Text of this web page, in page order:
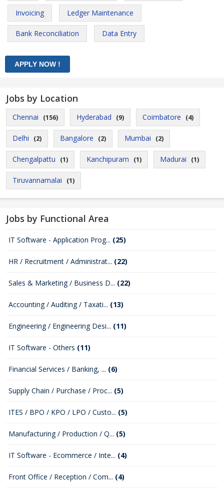
Invoicing Ledger Maintenance
Bank Reconciliation Data Entry
Jobs by Location
Chennai (156) Hyderabad (9) Coimbatore (4)
Delhi (2) Bangalore (2) Mumbai (2)
Chengalpattu (1) Kanchipuram (1) Madurai (1)
Tiruvannamalai (1)
Jobs by Functional Area
IT Software - Application Prog... (25)
HR / Recruitment / Administrat... (22)
Sales & Marketing / Business D... (22)
Accounting / Auditing / Taxati... (13)
Engineering / Engineering Desi... (11)
IT Software - Others (11)
Financial Services / Banking, ... (6)
Supply Chain / Purchase / Proc... (5)
ITES / BPO / KPO / LPO / Custo... (5)
Manufacturing / Production / Q... (5)
IT Software - Ecommerce / Inte... (4)
Front Office / Reception / Com... (4)